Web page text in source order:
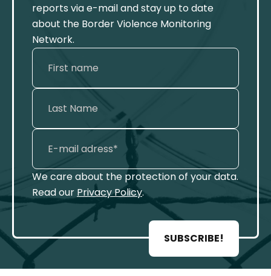
reports via e-mail and stay up to date
about the Border Violence Monitoring
Network.
We care about the protection of your data.
Read our Privacy Policy.
SUBSCRIBE!